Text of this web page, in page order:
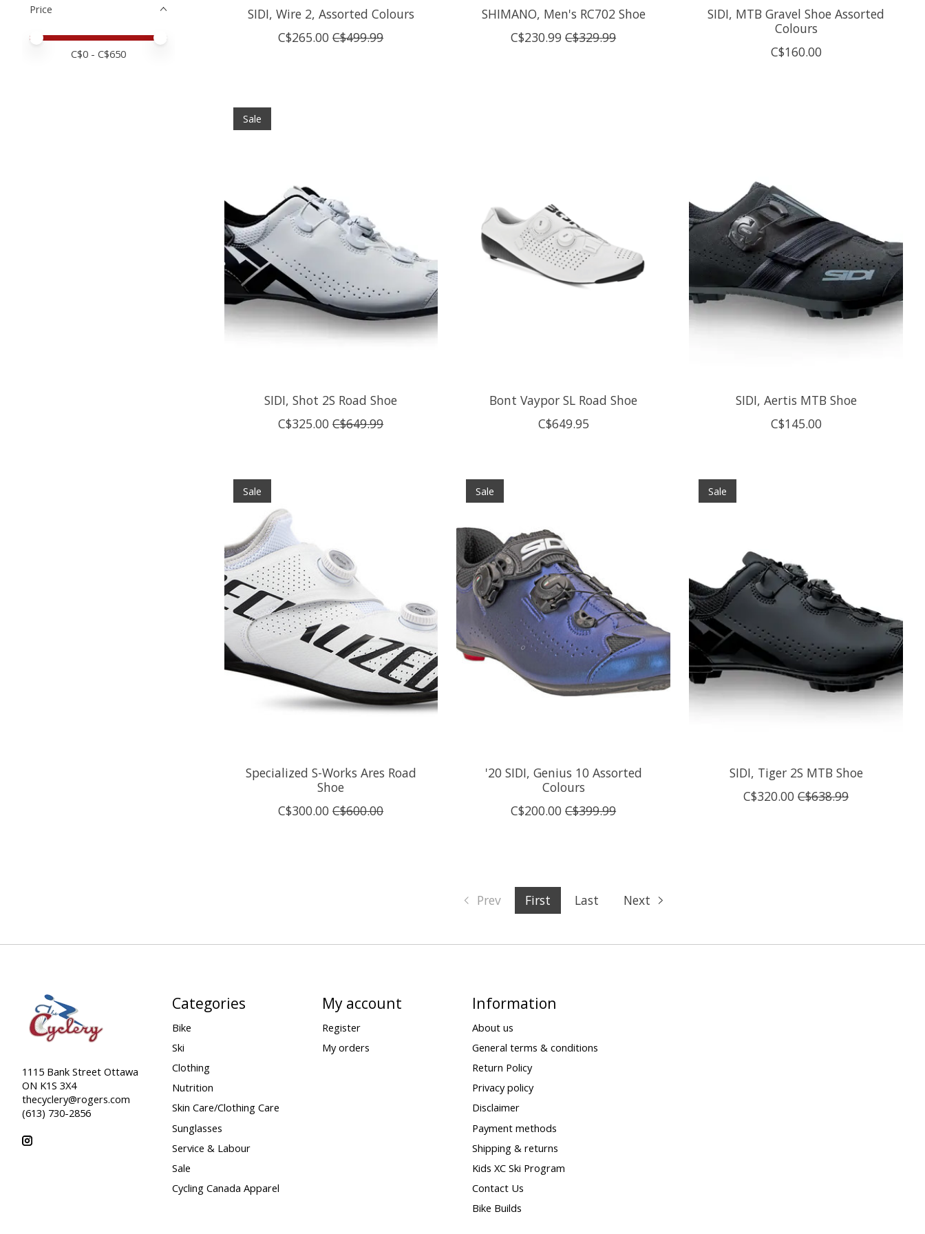
Price
Price minimum value
Price maximum value
C$0 - C$650
SIDI, Wire 2, Assorted Colours
C$265.00 C$499.99
SHIMANO, Men's RC702 Shoe
C$230.99 C$329.99
SIDI, MTB Gravel Shoe Assorted
Colours
C$160.00
Sale
SIDI, Shot 2S Road Shoe
C$325.00 C$649.99
Bont Vaypor SL Road Shoe
C$649.95
SIDI, Aertis MTB Shoe
C$145.00
Sale
Specialized S-Works Ares Road
Shoe
C$300.00 C$600.00
Sale
'20 SIDI, Genius 10 Assorted
Colours
C$200.00 C$399.99
Sale
SIDI, Tiger 2S MTB Shoe
C$320.00 C$638.99
Prev First Last Next
1115 Bank Street Ottawa
ON K1S 3X4
thecyclery@rogers.com
(613) 730-2856
Categories
Bike
Ski
Clothing
Nutrition
Skin Care/Clothing Care
Sunglasses
Service & Labour
Sale
Cycling Canada Apparel
My account
Register
My orders
Information
About us
General terms & conditions
Return Policy
Privacy policy
Disclaimer
Payment methods
Shipping & returns
Kids XC Ski Program
Contact Us
Bike Builds